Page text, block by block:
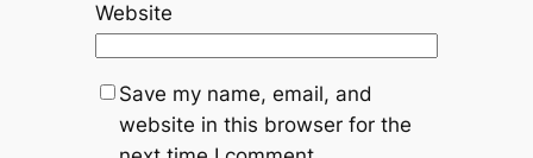
Website
Save my name, email, and
website in this browser for the